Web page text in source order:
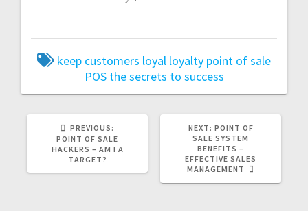
keep customers loyal loyalty point of sale
POS the secrets to success
PREVIOUS:
POINT OF SALE
HACKERS – AM I A
TARGET?
NEXT: POINT OF
SALE SYSTEM
BENEFITS –
EFFECTIVE SALES
MANAGEMENT